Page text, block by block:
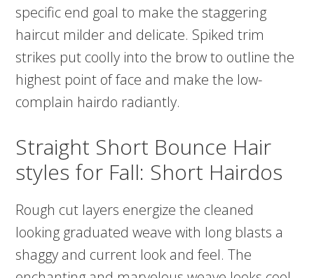
specific end goal to make the staggering
haircut milder and delicate. Spiked trim
strikes put coolly into the brow to outline the
highest point of face and make the low-
complain hairdo radiantly.
Straight Short Bounce Hair
styles for Fall: Short Hairdos
Rough cut layers energize the cleaned
looking graduated weave with long blasts a
shaggy and current look and feel. The